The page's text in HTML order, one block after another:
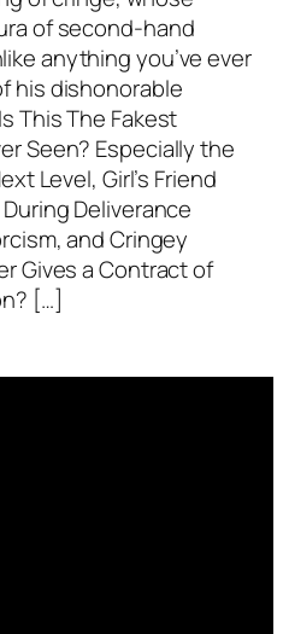
of second-hand
anything you’ve ever
his dishonorable
This The Fakest
Seen? Especially the
Level, Girl’s Friend
Deliverance
and Cringey
Gives a Contract of
[…]